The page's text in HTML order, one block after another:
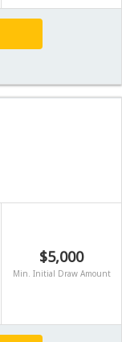
$5,000
Min. Initial Draw Amount